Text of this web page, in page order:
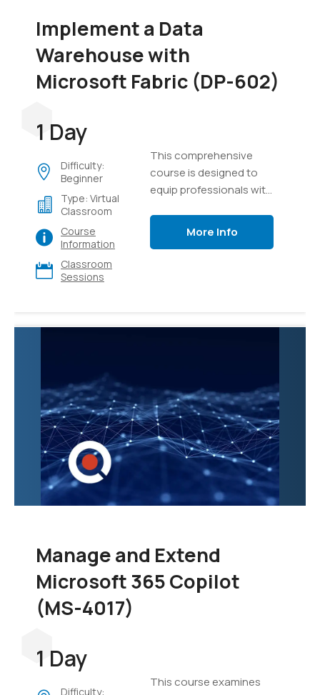
Implement a Data
Warehouse with
Microsoft Fabric (DP-602)
1 Day
Difficulty:
Beginner
Type: Virtual
Classroom
Course
Information
Classroom
Sessions
This comprehensive
course is designed to
equip professionals with
implement, and manage
exploration of the tools
various sources into a
unified and scalable
data warehouse.
More Info
Manage and Extend
Microsoft 365 Copilot
(MS-4017)
1 Day
Difficulty:
This course examines